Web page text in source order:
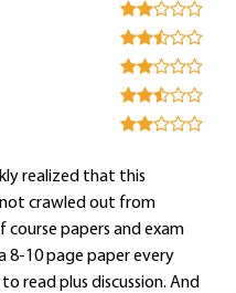
realized that this
crawled out from
course papers and exam
8-10 page paper every
read plus discussion. And